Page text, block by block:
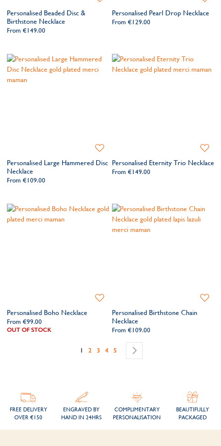
Personalised Beaded Disc &
Birthstone Necklace
From €149.00
WishlistPersonalised Pearl Drop Necklace
From €129.00
Personalised Large Hammered Disc
Necklace
From €109.00
Add
WishlistPersonalised Eternity Trio Necklace
From €149.00
Add
Personalised Boho Necklace
From €99.00
OUT OF STOCK
Add
WishlistPersonalised Birthstone Chain
Necklace
From €109.00
Add
Page
You're currently reading page
1 Page
2 Page
3 Page
4 Page
5
FREE DELIVERY
OVER €150
ENGRAVED BY
HAND IN 24HRS
COMPLIMENTARY
PERSONALISATION
BEAUTIFULLY
PACKAGED